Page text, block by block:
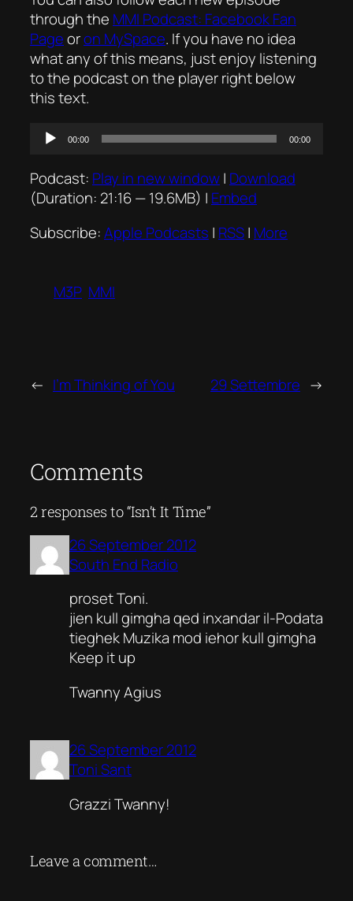
through the MMI Podcast: Facebook Fan
Pageoron MySpace. If you have no idea
what any of this means, just enjoy listening
to the podcast on the player right below
this text.
Audio
Player
00:00 00:00
Podcast: Play in new window| Download
(Duration: 21:16 — 19.6MB) | Embed
Subscribe:Apple Podcasts | RSS| More
M3P MMI
← I’m Thinking of You 29 Settembre →
Comments
2 responses to “Isn’t It Time”
26 September 2012
South End Radio
proset Toni.
jien kull gimgha qed inxandar il-Podata
tieghek Muzika mod iehor kull gimgha
Keep it up
Twanny Agius
26 September 2012
Toni Sant
Grazzi Twanny!
Leave a comment…